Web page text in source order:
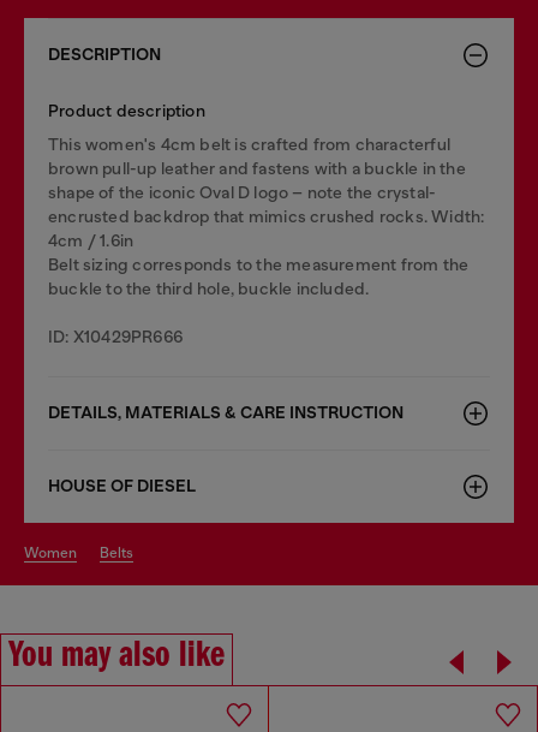
DESCRIPTION
Product description
This women's 4cm belt is crafted from characterful
brown pull-up leather and fastens with a buckle in the
shape of the iconic Oval D logo – note the crystal-
encrusted backdrop that mimics crushed rocks. Width:
4cm / 1.6in
Belt sizing corresponds to the measurement from the
buckle to the third hole, buckle included.
ID: X10429PR666
DETAILS, MATERIALS & CARE INSTRUCTION
HOUSE OF DIESEL
women belts
You may also like